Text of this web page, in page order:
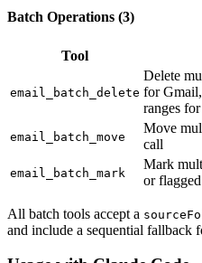
Batch Operations (3)
Tool
email_batch_delete
Delete
for
ranges
email_batch_move
Move
call
email_batch_mark
Mark
or
All batch tools accept a
and include a sequential fallback